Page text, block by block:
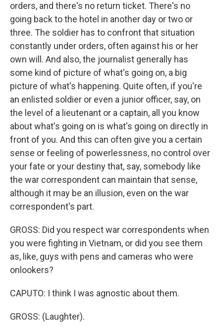
orders, and there's no return ticket. There's no
going back to the hotel in another day or two or
three. The soldier has to confront that situation
constantly under orders, often against his or her
own will. And also, the journalist generally has
some kind of picture of what's going on, a big
picture of what's happening. Quite often, if you're
an enlisted soldier or even a junior officer, say, on
the level of a lieutenant or a captain, all you know
about what's going on is what's going on directly in
front of you. And this can often give you a certain
sense or feeling of powerlessness, no control over
your fate or your destiny that, say, somebody like
the war correspondent can maintain that sense,
although it may be an illusion, even on the war
correspondent's part.
GROSS: Did you respect war correspondents when
you were fighting in Vietnam, or did you see them
as, like, guys with pens and cameras who were
onlookers?
CAPUTO: I think I was agnostic about them.
GROSS: (Laughter).